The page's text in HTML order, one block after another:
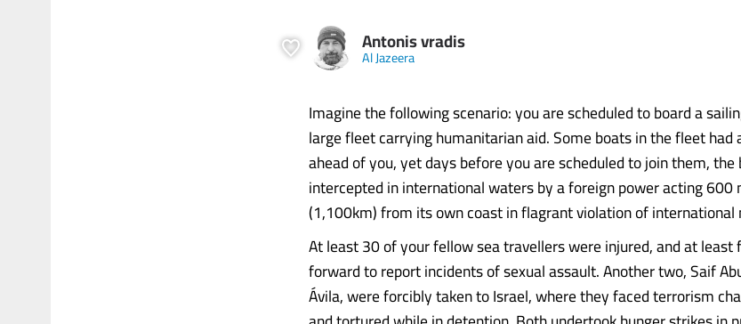
Antonis vradis
Al Jazeera
Imagine the following scenario: you are scheduled to board a
large fleet carrying humanitarian aid. Some boats in the fleet had
ahead of you, yet days before you are scheduled to join them,
intercepted in international waters by a foreign power acting 600
(1,100km) from its own coast in flagrant violation of
At least 30 of your fellow sea travellers were injured, and at least
forward to report incidents of sexual assault. Another two, Saif
Ávila, were forcibly taken to Israel, where they faced terrorism